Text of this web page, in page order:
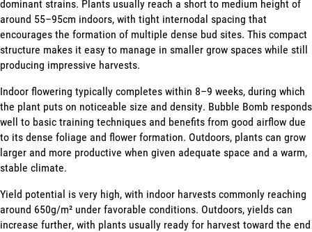
dominant strains. Plants usually reach a short to medium height of
around 55–95cm indoors, with tight internodal spacing that
encourages the formation of multiple dense bud sites. This compact
structure makes it easy to manage in smaller grow spaces while still
producing impressive harvests.
Indoor flowering typically completes within 8–9 weeks, during which
the plant puts on noticeable size and density. Bubble Bomb responds
well to basic training techniques and benefits from good airflow due
to its dense foliage and flower formation. Outdoors, plants can grow
larger and more productive when given adequate space and a warm,
stable climate.
Yield potential is very high, with indoor harvests commonly reaching
around 650g/m² under favorable conditions. Outdoors, yields can
increase further, with plants usually ready for harvest toward the end